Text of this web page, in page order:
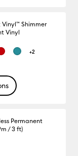
Shimmer
Vinyl
+2
Permanent
/ 3 ft)